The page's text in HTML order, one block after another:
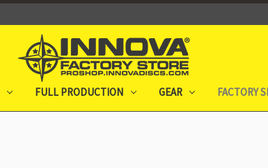
FULL PRODUCTION GEAR FACTORY